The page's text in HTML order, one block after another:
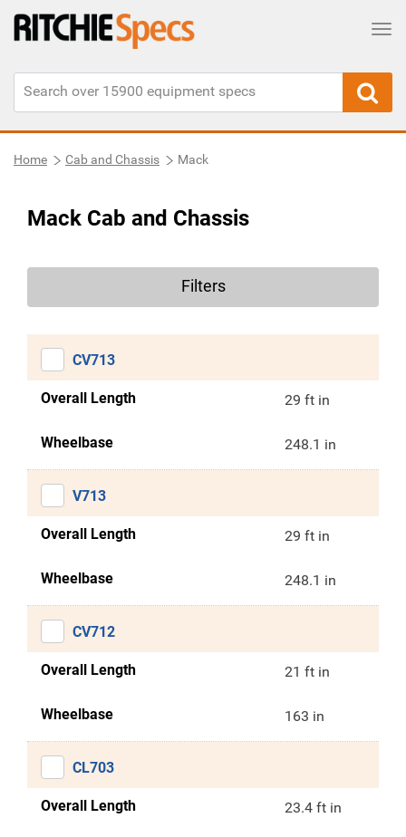
Home Cab and Chassis Mack
Mack Cab and Chassis
Filters
CV713
Overall Length 29 ft in
Wheelbase 248.1 in
V713
Overall Length 29 ft in
Wheelbase 248.1 in
CV712
Overall Length 21 ft in
Wheelbase 163 in
CL703
Overall Length 23.4 ft in